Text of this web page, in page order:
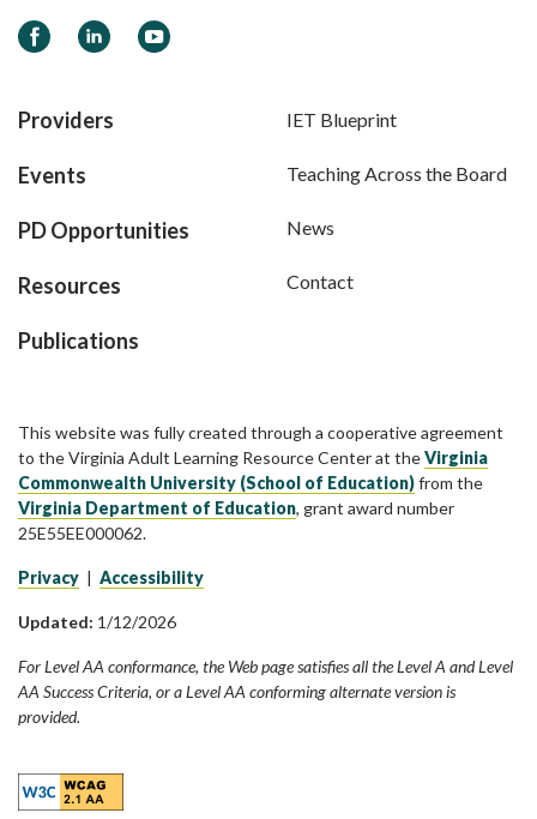
FacebookLinkedInYouTube
Providers
Events
PD Opportunities
Resources
Publications
IET Blueprint
Teaching Across the Board
News
Contact
This website was fully created through a cooperative agreement
to the Virginia Adult Learning Resource Center at theVirginia
Commonwealth University (School of Education)from the
Virginia Department of Education, grant award number
25E55EE000062.
Privacy | Accessibility
Updated: 1/12/2026
For Level AA conformance, the Web page satisfies all the Level A and Level
AA Success Criteria, or a Level AA conforming alternate version is
provided.